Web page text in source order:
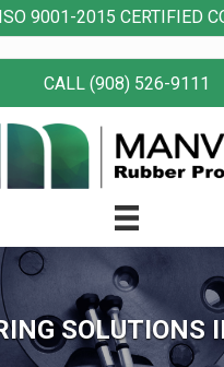
ISO 9001-2015 CERTIFIED
CALL (908) 526-9111
SOLUTIONS